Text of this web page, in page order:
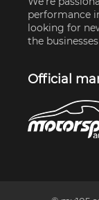
performance
looking for
the
Official